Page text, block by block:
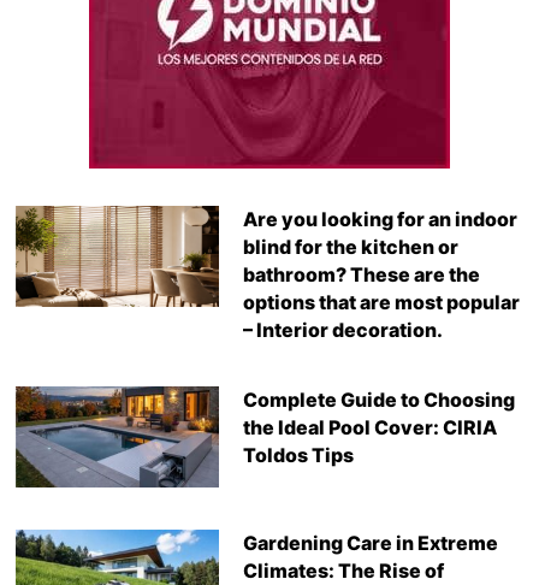
Are you looking for an indoor
blind for the kitchen or
bathroom? These are the
options that are most popular
– Interior decoration.
Complete Guide to Choosing
the Ideal Pool Cover: CIRIA
Toldos Tips
Gardening Care in Extreme
Climates: The Rise of